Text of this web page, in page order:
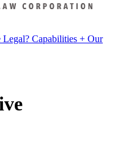
Legal? Capabilities + Our